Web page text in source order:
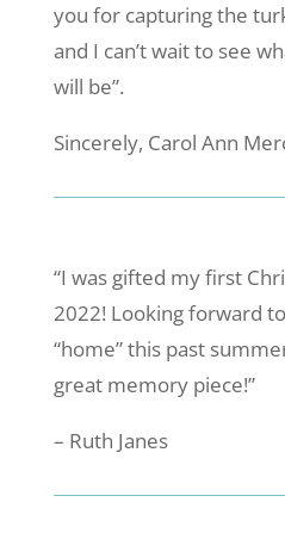
you for capturing the
and I can’t wait to see
will be”.
Sincerely, Carol Ann
“I was gifted my first
2022! Looking forward
“home” this past
great memory piece!”
– Ruth Janes